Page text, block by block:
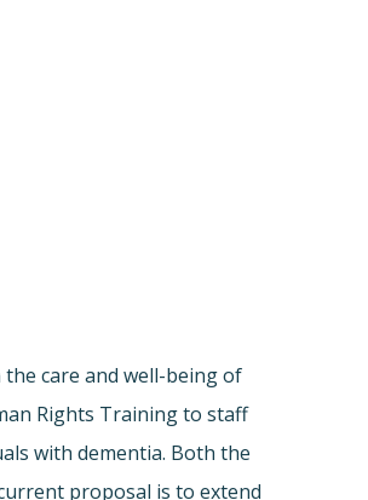
care and well-being of
Rights Training to staff
with dementia. Both the
proposal is to extend